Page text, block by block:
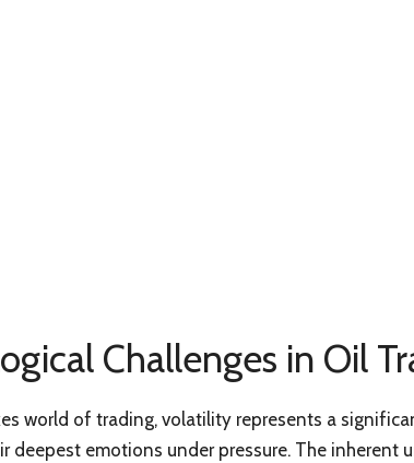
Challenges in Oil
world of trading, volatility represents a
deepest emotions under pressure. The inherent